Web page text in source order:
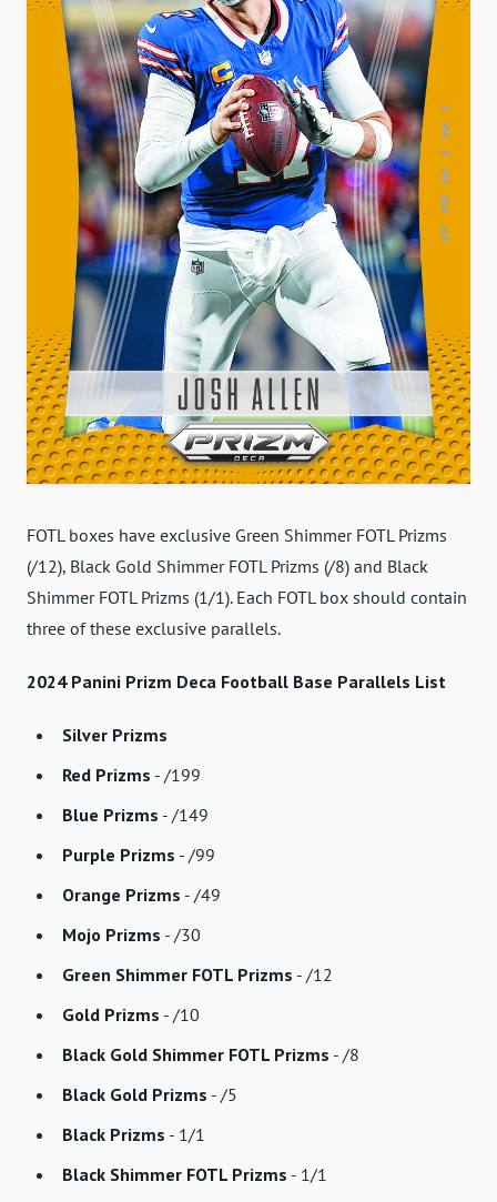
FOTL boxes have exclusive Green Shimmer FOTL Prizms
(/12), Black Gold Shimmer FOTL Prizms (/8) and Black
Shimmer FOTL Prizms (1/1). Each FOTL box should contain
three of these exclusive parallels.
2024 Panini Prizm Deca Football Base Parallels List
Silver Prizms
Red Prizms - /199
Blue Prizms - /149
Purple Prizms - /99
Orange Prizms - /49
Mojo Prizms - /30
Green Shimmer FOTL Prizms - /12
Gold Prizms - /10
Black Gold Shimmer FOTL Prizms - /8
Black Gold Prizms - /5
Black Prizms - 1/1
Black Shimmer FOTL Prizms - 1/1